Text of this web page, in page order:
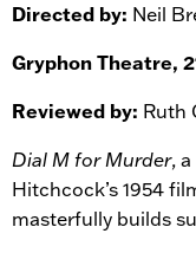
Directed by: Neil
Gryphon Theatre,
Reviewed by: Ruth
Dial M for Murder,
Hitchcock’s 1954
masterfully builds